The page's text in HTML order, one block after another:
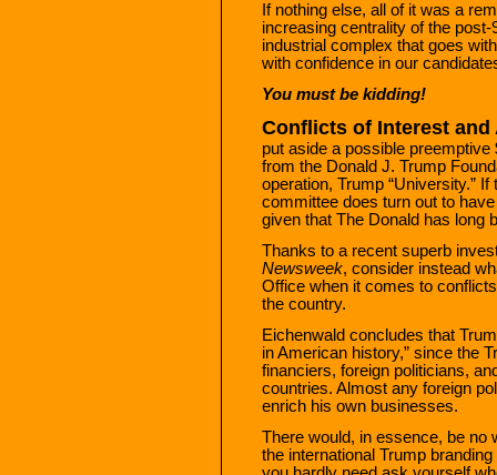
If nothing else, all of it was a
increasing centrality of the
industrial complex that goes
with confidence in our
You must be kidding!
Conflicts of Interest
put aside a possible preemptive
from the Donald J. Trump
operation, Trump “University.” If
committee does turn out to
given that The Donald has long
Thanks to a recent superb
Newsweek, consider instead
Office when it comes to
the country.
Eichenwald concludes that
in American history,” since the
financiers, foreign politicians,
countries. Almost any foreign
enrich his own businesses.
There would, in essence, be no
the international Trump